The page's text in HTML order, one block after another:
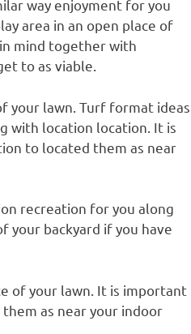
way enjoyment for you
area in an open place of
mind together with
to as viable.
your lawn. Turf format ideas
with location location. It is
to located them as near
recreation for you along
your backyard if you have
of your lawn. It is important
as near your indoor